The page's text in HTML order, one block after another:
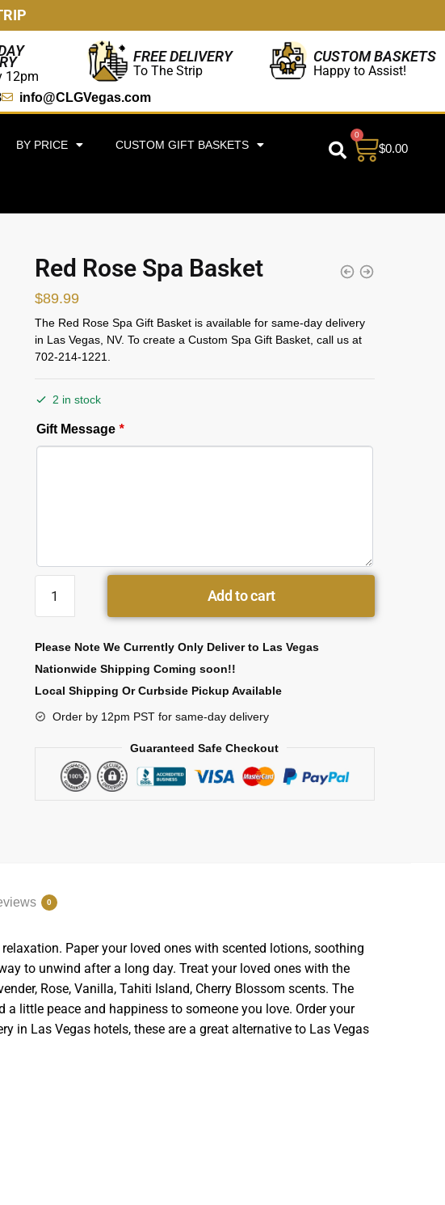
12pm
FREE DELIVERY
To The Strip
CUSTOM BASKETS
Happy to Assist!
info@CLGVegas.com
BY PRICE CUSTOM GIFT BASKETS $0.00
0
Red Rose Spa Basket
$89.99
The Red Rose Spa Gift Basket is available for same-day delivery
in Las Vegas, NV. To create a Custom Spa Gift Basket, call us at
702-214-1221.
2 in stock
Gift Message *
Add to cart
Please Note We Currently Only Deliver to Las Vegas
Nationwide Shipping Coming soon!!
Local Shipping Or Curbside Pickup Available
Order by 12pm PST for same-day delivery
Guaranteed Safe Checkout
0
Paper your loved ones with scented lotions, soothing
to unwind after a long day. Treat your loved ones with the
Rose, Vanilla, Tahiti Island, Cherry Blossom scents. The
little peace and happiness to someone you love. Order your
in Las Vegas hotels, these are a great alternative to Las Vegas